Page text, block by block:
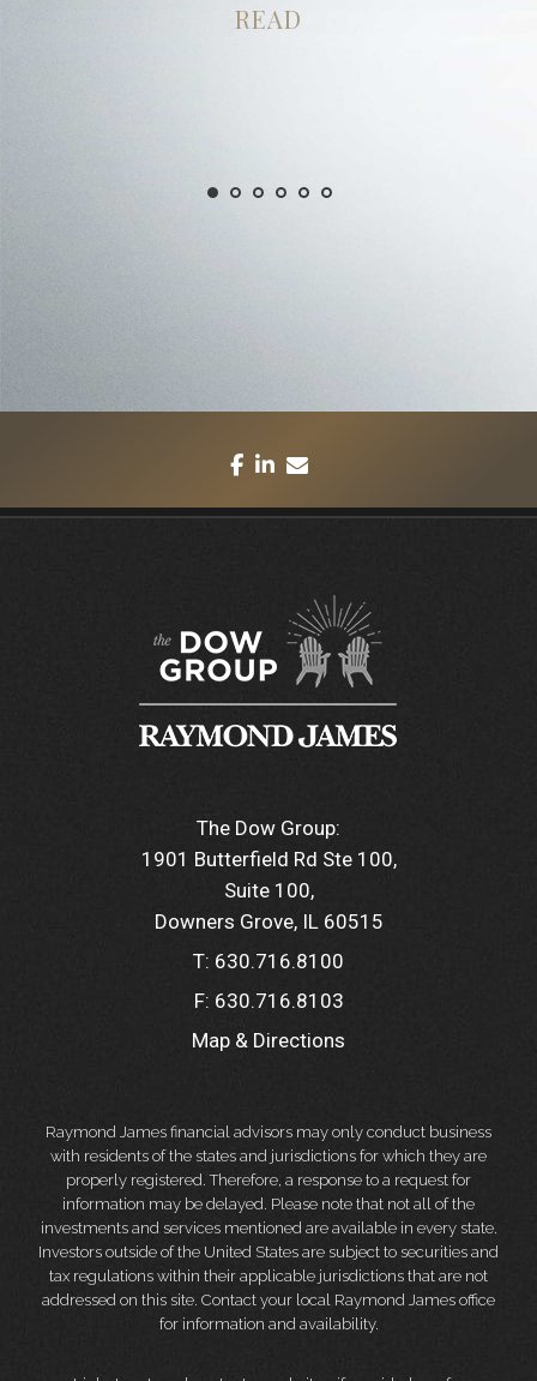
READ
facebook
linkedin
The Dow Group:
1901 Butterfield Rd Ste 100
Suite 100
Downers Grove, IL 60515
T: 630.716.8100
F: 630.716.8103
Map & Directions
Raymond James financial advisors may only conduct business
with residents of the states and jurisdictions for which they are
properly registered. Therefore, a response to a request for
information may be delayed. Please note that not all of the
investments and services mentioned are available in every state.
Investors outside of the United States are subject to securities and
tax regulations within their applicable jurisdictions that are not
addressed on this site. Contact your local Raymond James office
for information and availability.